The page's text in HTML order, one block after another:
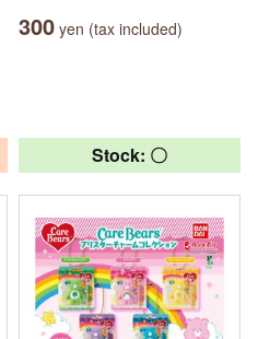
300 yen (tax included)
Stock: 〇